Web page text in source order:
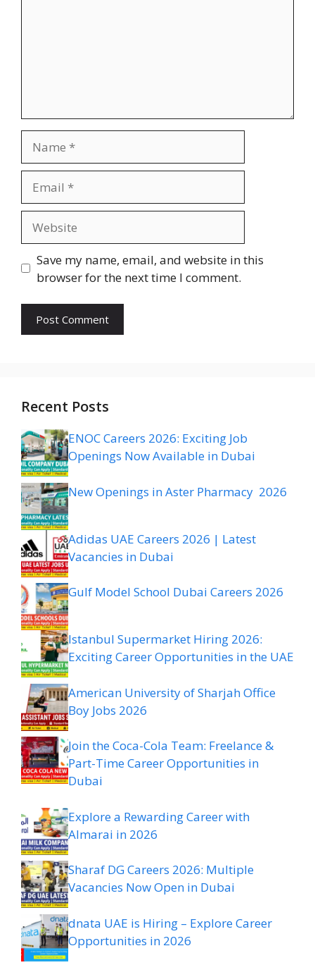
Save my name, email, and website in this
browser for the next time I comment.
Recent Posts
ENOC Careers 2026: Exciting Job
Openings Now Available in Dubai
New Openings in Aster Pharmacy 2026
Adidas UAE Careers 2026 | Latest
Vacancies in Dubai
Gulf Model School Dubai Careers 2026
Istanbul Supermarket Hiring 2026:
Exciting Career Opportunities in the UAE
American University of Sharjah Office
Boy Jobs 2026
Join the Coca-Cola Team: Freelance &
Part-Time Career Opportunities in
Dubai
Explore a Rewarding Career with
Almarai in 2026
Sharaf DG Careers 2026: Multiple
Vacancies Now Open in Dubai
dnata UAE is Hiring – Explore Career
Opportunities in 2026